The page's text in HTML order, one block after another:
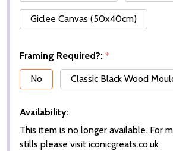
Giclee Canvas (50x40cm)
Framing Required?: *
No
Classic Black Wood
Availability:
This item is no longer available. For
stills please visit iconicgreats.co.uk